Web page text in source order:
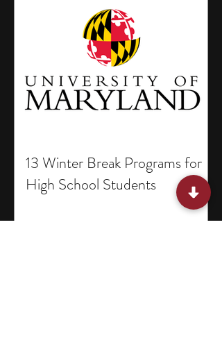
13 Winter Break Programs for
High School Students